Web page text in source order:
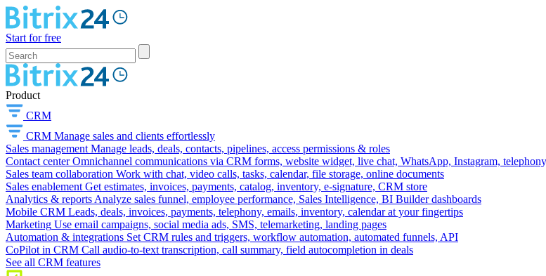
Start for free
Product
CRM
CRM Manage sales and clients effortlessly
Sales management Manage leads, deals, contacts, pipelines, access permissions & roles
Contact center Omnichannel communications via CRM forms, website widget, live chat, WhatsApp, Instagram,
Sales team collaboration Work with chat, video calls, tasks, calendar, file storage, online documents
Sales enablement Get estimates, invoices, payments, catalog, inventory, e-signature, CRM store
Analytics & reports Analyze sales funnel, employee performance, Sales Intelligence, BI Builder dashboards
Mobile CRM Leads, deals, invoices, payments, telephony, emails, inventory, calendar at your fingertips
Marketing Use email campaigns, social media ads, SMS, telemarketing, landing pages
Automation & integrations Set CRM rules and triggers, workflow automation, automated funnels, API
CoPilot in CRM Call audio-to-text transcription, call summary, field autocompletion in deals
See all CRM features